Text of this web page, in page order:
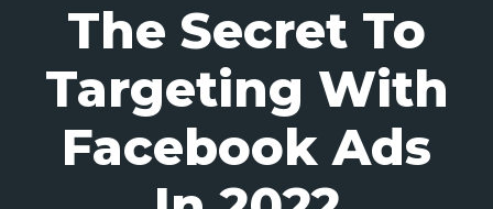
The Secret To
Targeting With
Facebook Ads